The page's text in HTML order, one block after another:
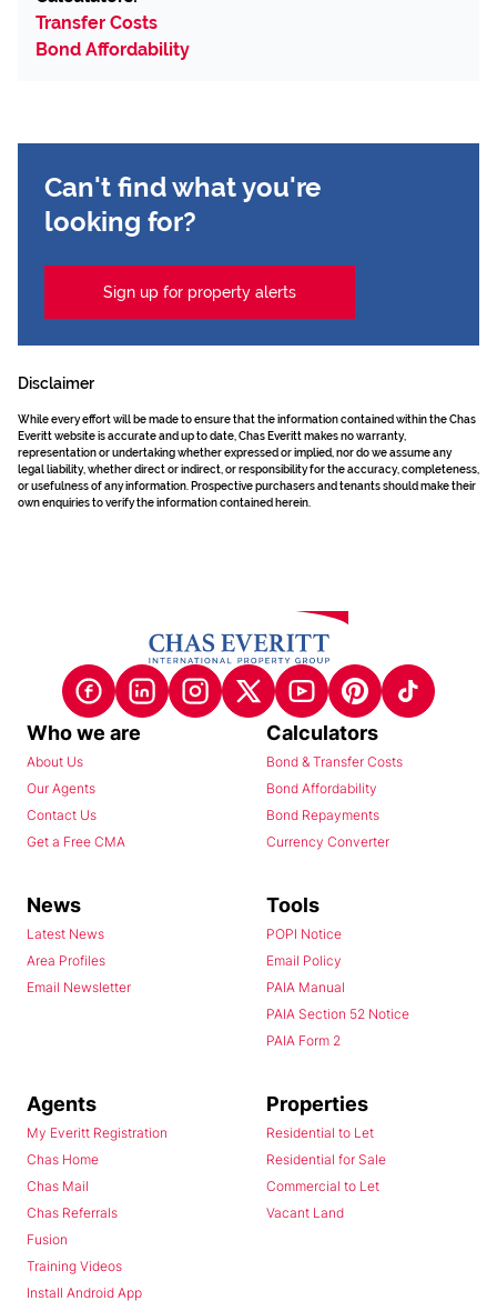
Transfer Costs
Bond Affordability
Can't find what you're
looking for?
Sign up for property alerts
Disclaimer
While every effort will be made to ensure that the information contained within the Chas
Everitt website is accurate and up to date, Chas Everitt makes no warranty,
representation or undertaking whether expressed or implied, nor do we assume any
legal liability, whether direct or indirect, or responsibility for the accuracy, completeness,
or usefulness of any information. Prospective purchasers and tenants should make their
own enquiries to verify the information contained herein.
Who we are
About Us
Our Agents
Contact Us
Get a Free CMA
Calculators
Bond & Transfer Costs
Bond Affordability
Bond Repayments
Currency Converter
News
Latest News
Area Profiles
Email Newsletter
Tools
POPI Notice
Email Policy
PAIA Manual
PAIA Section 52 Notice
PAIA Form 2
Agents
My Everitt Registration
Chas Home
Chas Mail
Chas Referrals
Fusion
Training Videos
Install Android App
Properties
Residential to Let
Residential for Sale
Commercial to Let
Vacant Land